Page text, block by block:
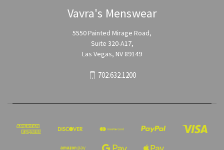
Vavra's Menswear
5550 Painted Mirage Road,
Suite 320-A17,
Las Vegas, NV 89149
702.632.1200